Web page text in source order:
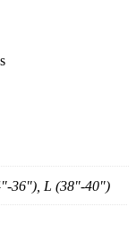
36"), L (38"-40")